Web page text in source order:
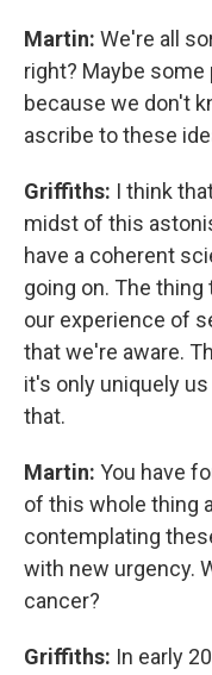
Martin: We're all
right? Maybe some
because we don't
ascribe to these
Griffiths: I think
midst of this
have a coherent
going on. The
our experience of
that we're aware.
it's only uniquely
that.
Martin: You have
of this whole thing
contemplating
with new urgency.
cancer?
Griffiths: In early